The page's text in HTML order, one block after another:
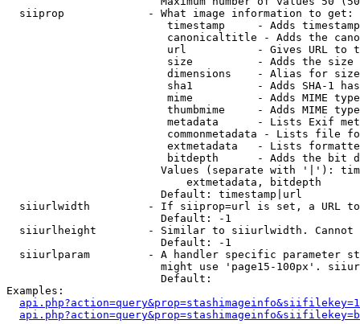
  siiprop             - What image information to get:
timestamp     - Adds
canonicaltitle - Adds the
url           - Gives URL to
size          - Adds the
                         dimensions    - Alias for size
sha1          - Adds SHA-1
mime          - Adds MIME
thumbmime     - Adds MIME
metadata      - Lists Exif
commonmetadata - Lists file
extmetadata   - Lists
bitdepth      - Adds the bit
Values (separate with '|'):
                            extmetadata, bitdepth
                        Default: timestamp|url
siiurlwidth         - If siiprop=url is set, a URL
                        Default: -1
siiurlheight        - Similar to siiurlwidth. Cannot
                        Default: -1
siiurlparam         - A handler specific parameter
might use 'page15-100px'.
                        Default:
Examples: